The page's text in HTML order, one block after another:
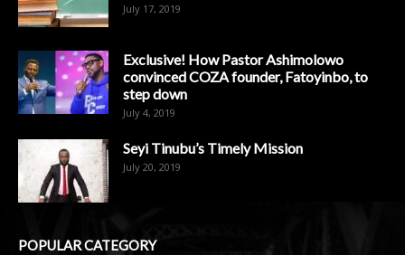
July 17, 2019
Exclusive! How Pastor Ashimolowo
convinced COZA founder, Fatoyinbo, to
step down
July 4, 2019
Seyi Tinubu’s Timely Mission
July 20, 2019
POPULAR CATEGORY